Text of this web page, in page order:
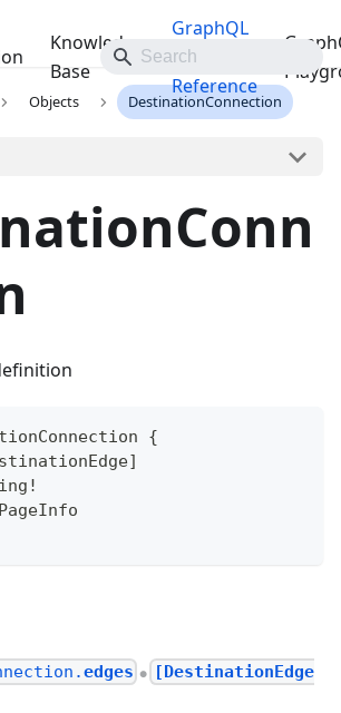
Knowledge
Base
GraphQL
API
Reference
Objects DestinationConnection
{
]
!
PageInfo
edges ●
[DestinationEdge